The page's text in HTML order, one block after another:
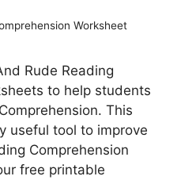
Worksheet
Rude Reading
to help students
This
useful tool to improve
Comprehension
free printable